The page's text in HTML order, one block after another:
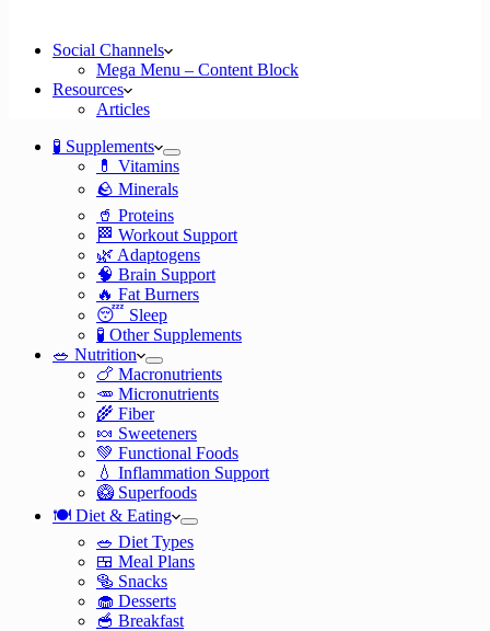
Social Channels
Mega Menu – Content Block
Resources
Articles
🧪 Supplements
💊 Vitamins
🪨 Minerals
🥤 Proteins
🏁 Workout Support
🌿 Adaptogens
🧠 Brain Support
🔥 Fat Burners
😴 Sleep
🧪 Other Supplements
🥗 Nutrition
🍗 Macronutrients
🥕 Micronutrients
🌾 Fiber
🍬 Sweeteners
💚 Functional Foods
💧 Inflammation Support
🥝 Superfoods
🍽️ Diet & Eating
🥗 Diet Types
🍱 Meal Plans
🥯 Snacks
🧁 Desserts
🥣 Breakfast